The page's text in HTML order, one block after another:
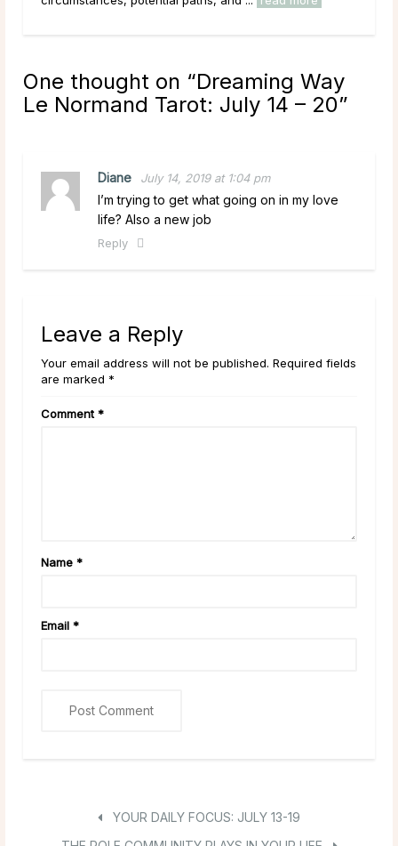
One thought on “Dreaming Way
Le Normand Tarot: July 14 – 20”
Diane July 14, 2019 at 1:04 pm
I’m trying to get what going on in my love
life? Also a new job
Reply
Leave a Reply
Your email address will not be published. Required fields
are marked *
Comment *
Name *
Email *
YOUR DAILY FOCUS: JULY 13-19